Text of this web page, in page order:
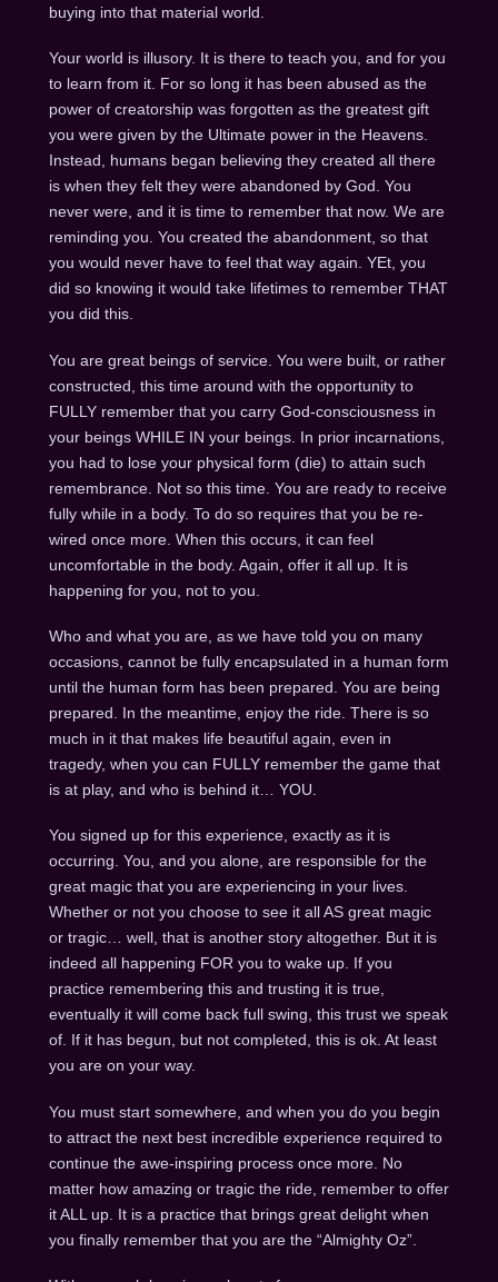
buying into that material world.
Your world is illusory. It is there to teach you, and for you
to learn from it. For so long it has been abused as the
power of creatorship was forgotten as the greatest gift
you were given by the Ultimate power in the Heavens.
Instead, humans began believing they created all there
is when they felt they were abandoned by God. You
never were, and it is time to remember that now. We are
reminding you. You created the abandonment, so that
you would never have to feel that way again. YEt, you
did so knowing it would take lifetimes to remember THAT
you did this.
You are great beings of service. You were built, or rather
constructed, this time around with the opportunity to
FULLY remember that you carry God-consciousness in
your beings WHILE IN your beings. In prior incarnations,
you had to lose your physical form (die) to attain such
remembrance. Not so this time. You are ready to receive
fully while in a body. To do so requires that you be re-
wired once more. When this occurs, it can feel
uncomfortable in the body. Again, offer it all up. It is
happening for you, not to you.
Who and what you are, as we have told you on many
occasions, cannot be fully encapsulated in a human form
until the human form has been prepared. You are being
prepared. In the meantime, enjoy the ride. There is so
much in it that makes life beautiful again, even in
tragedy, when you can FULLY remember the game that
is at play, and who is behind it… YOU.
You signed up for this experience, exactly as it is
occurring. You, and you alone, are responsible for the
great magic that you are experiencing in your lives.
Whether or not you choose to see it all AS great magic
or tragic… well, that is another story altogether. But it is
indeed all happening FOR you to wake up. If you
practice remembering this and trusting it is true,
eventually it will come back full swing, this trust we speak
of. If it has begun, but not completed, this is ok. At least
you are on your way.
You must start somewhere, and when you do you begin
to attract the next best incredible experience required to
continue the awe-inspiring process once more. No
matter how amazing or tragic the ride, remember to offer
it ALL up. It is a practice that brings great delight when
you finally remember that you are the “Almighty Oz”.